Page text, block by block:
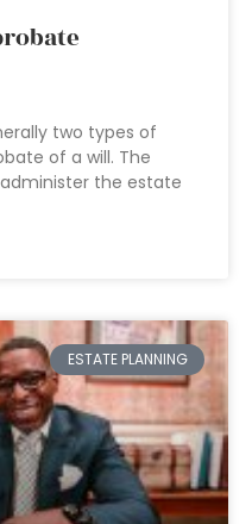
two types of
of a will. The
the estate
ESTATE PLANNING